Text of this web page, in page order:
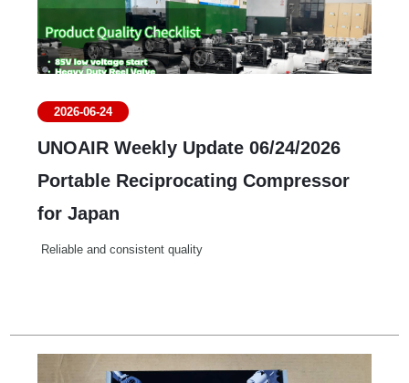
2026-06-24
UNOAIR Weekly Update 06/24/2026
Portable Reciprocating Compressor
for Japan
Reliable and consistent quality